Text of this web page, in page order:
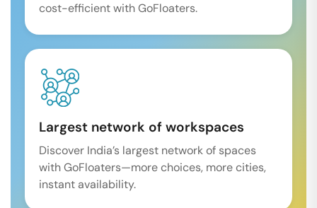
cost-efficient with GoFloaters.
Largest network of workspaces
Discover India’s largest network of spaces
with GoFloaters—more choices, more cities,
instant availability.